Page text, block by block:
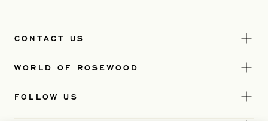
CONTACT US
WORLD OF ROSEWOOD
FOLLOW US